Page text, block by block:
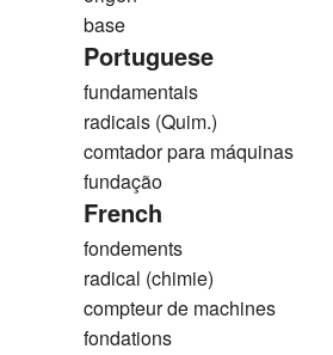
base
Portuguese
fundamentais
radicais (Quim.)
comtador para máquinas
fundação
French
fondements
radical (chimie)
compteur de machines
fondations